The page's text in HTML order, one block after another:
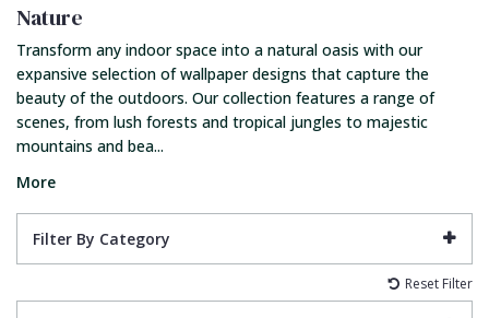
Nature
Transform any indoor space into a natural oasis with our
expansive selection of wallpaper designs that capture the
beauty of the outdoors. Our collection features a range of
scenes, from lush forests and tropical jungles to majestic
mountains and bea...
More
Filter By Category
Reset Filter
Candice Olson Wallpaper
Carol Benson-Cobb Wallpaper
Disney Wallpaper
Duro Wallpaper
Guido Maria Kretschmer Wallpaper
John Morris Wallpaper
Bronze
Brown
Burgundy
Copper
Cream
Duck Egg
Brick
Buildings
Checked
Chevron
Damask
Fabric Effect
Matt Finish
Paste The Wall
Textured
Vinyl
Feature Wall
Girls Room
Kids Room
Lounge
Office
Contemporary
Distressed
Industrial
Jungle
Kids
Metallic